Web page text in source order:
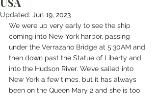
Updated: Jun 19, 2023
We were up very early to see the ship
coming into New York harbor, passing
under the Verrazano Bridge at 5:30AM and
then down past the Statue of Liberty and
into the Hudson River. We’ve sailed into
New York a few times, but it has always
been on the Queen Mary 2 and she is too